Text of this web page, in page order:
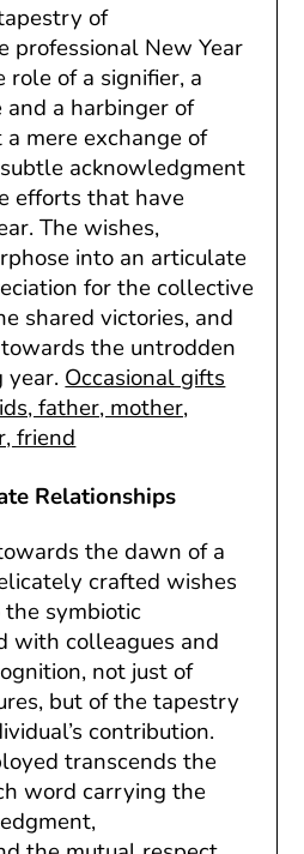
of
professional New Year
role of a signifier, a
a harbinger of
a mere exchange of
acknowledgment
efforts that have
The wishes,
into an articulate
for the collective
shared victories, and
the untrodden
year. Occasional gifts
father, mother,
friend
Relationships
the dawn of a
crafted wishes
symbiotic
with colleagues and
not just of
but of the tapestry
contribution.
transcends the
word carrying the